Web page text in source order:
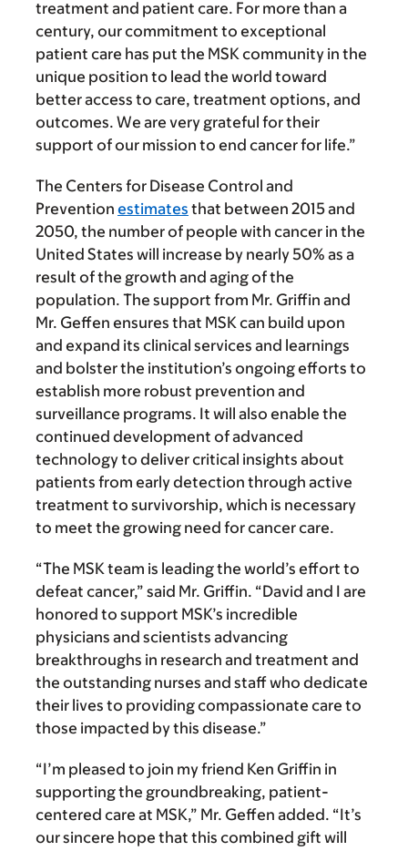
treatment and patient care. For more than a
century, our commitment to exceptional
patient care has put the MSK community in the
unique position to lead the world toward
better access to care, treatment options, and
outcomes. We are very grateful for their
support of our mission to end cancer for life.”
The Centers for Disease Control and
Prevention estimates that between 2015 and
2050, the number of people with cancer in the
United States will increase by nearly 50% as a
result of the growth and aging of the
population. The support from Mr. Griffin and
Mr. Geffen ensures that MSK can build upon
and expand its clinical services and learnings
and bolster the institution’s ongoing efforts to
establish more robust prevention and
surveillance programs. It will also enable the
continued development of advanced
technology to deliver critical insights about
patients from early detection through active
treatment to survivorship, which is necessary
to meet the growing need for cancer care.
“The MSK team is leading the world’s effort to
defeat cancer,” said Mr. Griffin. “David and I are
honored to support MSK’s incredible
physicians and scientists advancing
breakthroughs in research and treatment and
the outstanding nurses and staff who dedicate
their lives to providing compassionate care to
those impacted by this disease.”
“I’m pleased to join my friend Ken Griffin in
supporting the groundbreaking, patient-
centered care at MSK,” Mr. Geffen added. “It’s
our sincere hope that this combined gift will